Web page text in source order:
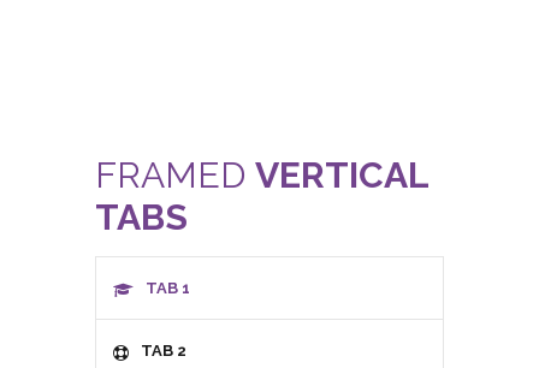
FRAMED VERTICAL
TABS
TAB 1
TAB 2